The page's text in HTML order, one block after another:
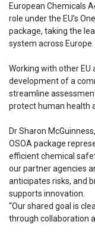
European Chemicals
role under the EU’s
package, taking the
system across Europe.
Working with other EU
development of a
streamline
protect human health
Dr Sharon
OSOA package
efficient chemical
our partner agencies
anticipates risks, and
supports innovation.
“Our shared goal is
through collaboration